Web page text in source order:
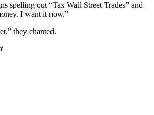
spelling out “Tax Wall Street Trades” and
I want it now.”
they chanted.